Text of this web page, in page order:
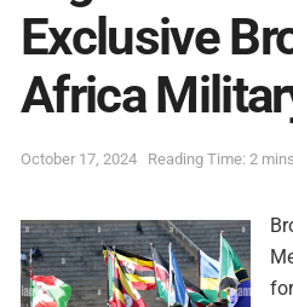
Exclusive
Africa
October 17, 2024 Reading Time: 2